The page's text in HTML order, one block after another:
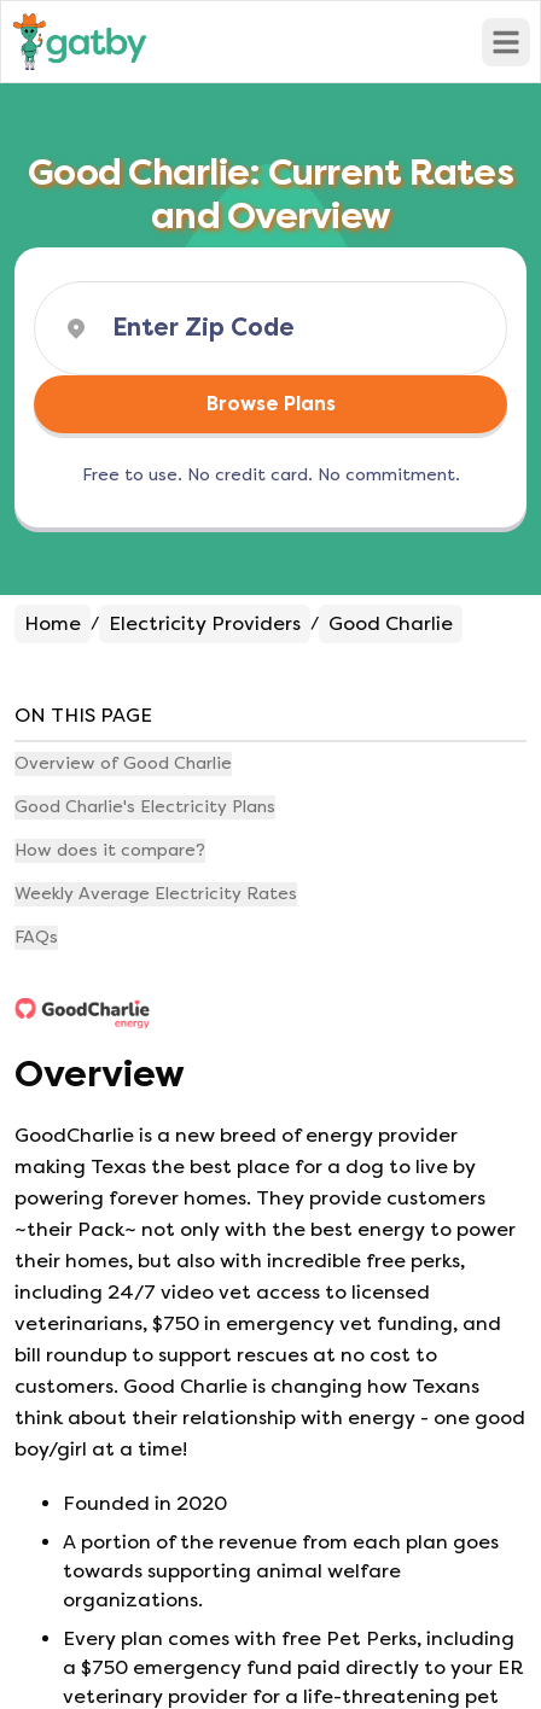
Good Charlie: Current Rates
and Overview
Browse Plans
Free to use. No credit card. No commitment.
Home / Electricity Providers / Good Charlie
Overview
GoodCharlie is a new breed of energy provider
making Texas the best place for a dog to live by
powering forever homes. They provide customers
~their Pack~ not only with the best energy to power
their homes, but also with incredible free perks,
including 24/7 video vet access to licensed
veterinarians, $750 in emergency vet funding, and
bill roundup to support rescues at no cost to
customers. Good Charlie is changing how Texans
think about their relationship with energy - one good
boy/girl at a time!
Founded in 2020
A portion of the revenue from each plan goes
towards supporting animal welfare
organizations.
Every plan comes with free Pet Perks, including
a $750 emergency fund paid directly to your ER
veterinary provider for a life-threatening pet
ON THIS PAGE
Overview of Good Charlie
Good Charlie's Electricity Plans
How does it compare?
Weekly Average Electricity Rates
FAQs